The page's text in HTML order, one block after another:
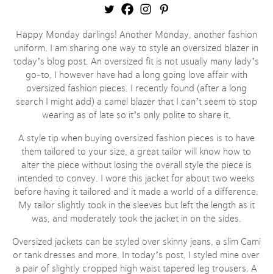
Happy Monday darlings! Another Monday, another fashion
uniform. I am sharing one way to style an oversized blazer in
today’s blog post. An oversized fit is not usually many lady’s
go-to, I however have had a long going love affair with
oversized fashion pieces. I recently found (after a long
search I might add) a camel blazer that I can’t seem to stop
wearing as of late so it’s only polite to share it.
A style tip when buying oversized fashion pieces is to have
them tailored to your size, a great tailor will know how to
alter the piece without losing the overall style the piece is
intended to convey. I wore this jacket for about two weeks
before having it tailored and it made a world of a difference.
My tailor slightly took in the sleeves but left the length as it
was, and moderately took the jacket in on the sides.
Oversized jackets can be styled over skinny jeans, a slim Cami
or tank dresses and more. In today’s post, I styled mine over
a pair of slightly cropped high waist tapered leg trousers. A